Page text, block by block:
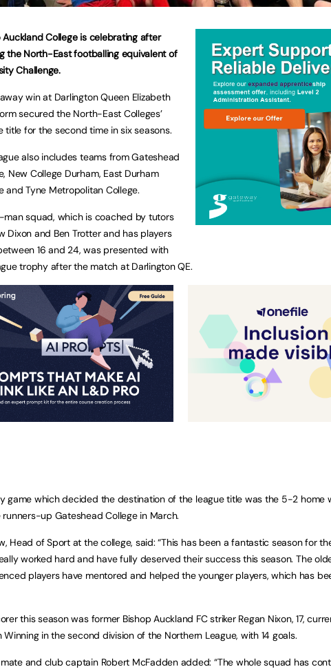
Auckland College is celebrating after
the North-East footballing equivalent of
Challenge.
win at Darlington Queen Elizabeth
secured the North-East Colleges’
title for the second time in six seasons.
also includes teams from Gateshead
New College Durham, East Durham
and Tyne Metropolitan College.
man squad, which is coached by tutors
Dixon and Ben Trotter and has players
16 and 24, was presented with
trophy after the match at Darlington QE.
game which decided the destination of the league title was the 5-2 home
runners-up Gateshead College in March.
Head of Sport at the college, said: “This has been a fantastic season for
worked hard and have fully deserved their success this season. The
players have mentored and helped the younger players, which has
this season was former Bishop Auckland FC striker Regan Nixon, 17,
Winning in the second division of the Northern League, with 14 goals.
and club captain Robert McFadden added: “The whole squad has